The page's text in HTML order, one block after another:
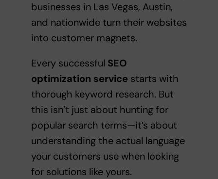
businesses in Las Vegas, Austin,
and nationwide turn their websites
into customer magnets.
Every successful SEO
optimization service starts with
thorough keyword research. But
this isn’t just about hunting for
popular search terms—it’s about
understanding the actual language
your customers use when looking
for solutions like yours.